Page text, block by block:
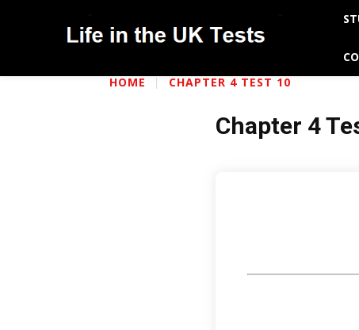
HOME CHAPTER 4 TEST 10
Chapter 4